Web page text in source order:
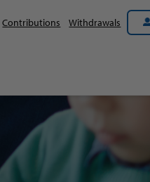
Contributions Withdrawals